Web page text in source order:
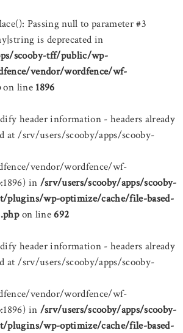
Passing null to parameter #3
is deprecated in
scooby-tff/public/wp-
vendor/wordfence/wf-
on line 1896
header information - headers already
at /srv/users/scooby/apps/scooby-
vendor/wordfence/wf-
in /srv/users/scooby/apps/scooby-
wp-optimize/cache/file-based-
on line692
header information - headers already
at /srv/users/scooby/apps/scooby-
vendor/wordfence/wf-
in /srv/users/scooby/apps/scooby-
wp-optimize/cache/file-based-